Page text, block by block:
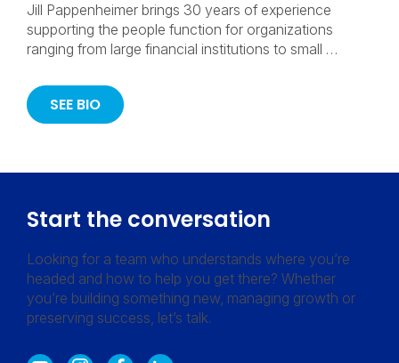
Jill Pappenheimer brings 30 years of experience
supporting the people function for organizations
ranging from large financial institutions to small …
SEE BIO
Start the conversation
Looking for a team who understands where you’re
headed and how to help you get there? Whether
you’re building something new, managing growth or
preserving success, let’s talk.